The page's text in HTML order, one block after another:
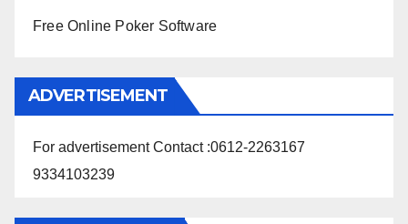
Free Online Poker Software
ADVERTISEMENT
For advertisement Contact :0612-2263167
9334103239